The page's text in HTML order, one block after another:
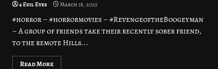
4 Evil Eyes March 18, 2025
#horror – #horrormovies – #RevengeoftheBoogeyman
– A group of friends take their recently sober friend,
to the remote Hills...
Read More